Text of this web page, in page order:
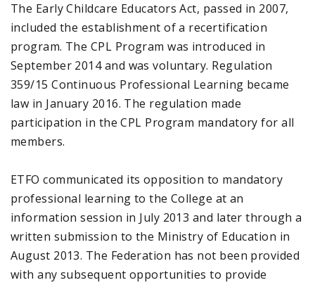
The Early Childcare Educators Act, passed in 2007,
included the establishment of a recertification
program. The CPL Program was introduced in
September 2014 and was voluntary. Regulation
359/15 Continuous Professional Learning became
law in January 2016. The regulation made
participation in the CPL Program mandatory for all
members.
ETFO communicated its opposition to mandatory
professional learning to the College at an
information session in July 2013 and later through a
written submission to the Ministry of Education in
August 2013. The Federation has not been provided
with any subsequent opportunities to provide